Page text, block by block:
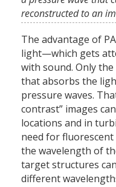
reconstructed to an
The advantage of
light—which gets
with sound. Only
that absorbs the
pressure waves.
contrast” images
locations and in
need for
the wavelength of
target structures
different